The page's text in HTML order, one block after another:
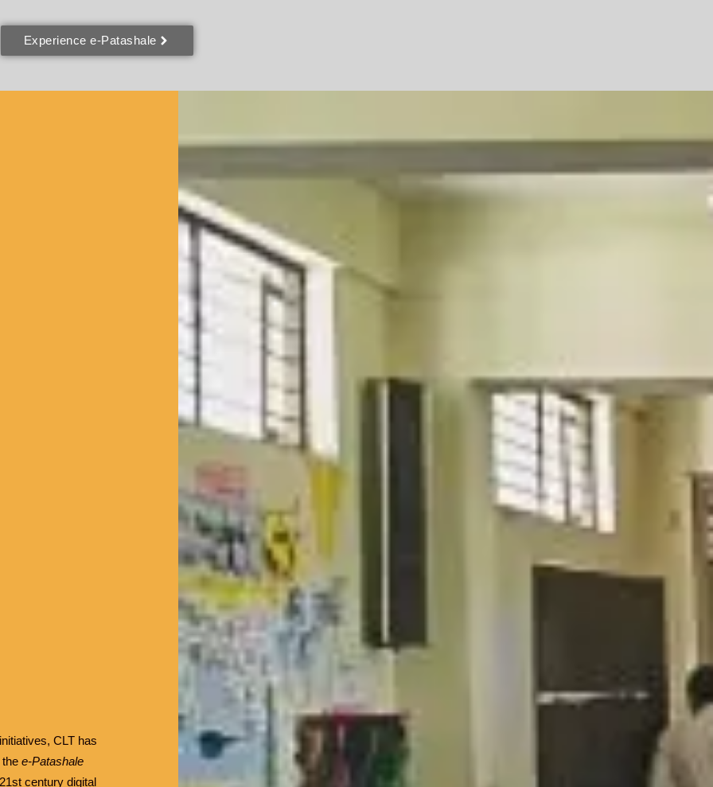
Experience e-Patashale
CLT has
thee-Patashale
century digital